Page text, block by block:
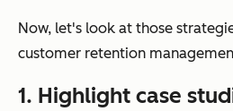
Now, let's look at those
customer retention
1. Highlight case